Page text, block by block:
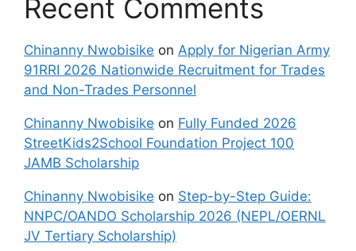
Recent Comments
Chinanny Nwobisike on Apply for Nigerian Army
91RRI 2026 Nationwide Recruitment for Trades
and Non-Trades Personnel
Chinanny Nwobisike on Fully Funded 2026
StreetKids2School Foundation Project 100
JAMB Scholarship
Chinanny Nwobisike on Step-by-Step Guide:
NNPC/OANDO Scholarship 2026 (NEPL/OERNL
JV Tertiary Scholarship)